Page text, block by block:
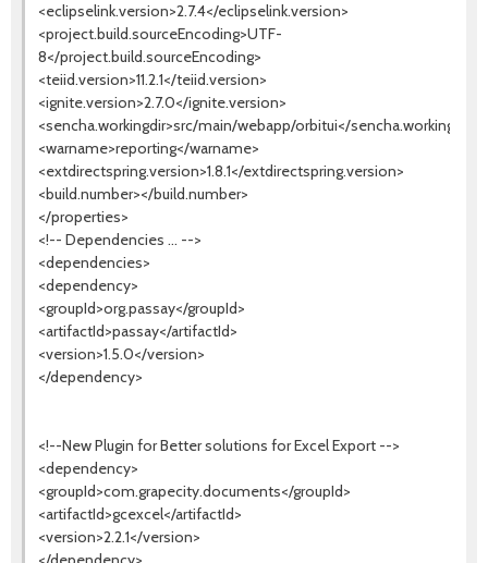
<eclipselink.version>2.7.4</eclipselink.version>
<project.build.sourceEncoding>UTF-
8</project.build.sourceEncoding>
<teiid.version>11.2.1</teiid.version>
<ignite.version>2.7.0</ignite.version>
<sencha.workingdir>src/main/webapp/orbitui</sencha.workingdir>
<warname>reporting</warname>
<extdirectspring.version>1.8.1</extdirectspring.version>
<build.number></build.number>
</properties>
<!-- Dependencies ... -->
<dependencies>
<dependency>
<groupId>org.passay</groupId>
<artifactId>passay</artifactId>
<version>1.5.0</version>
</dependency>
<!--New Plugin for Better solutions for Excel Export -->
<dependency>
<groupId>com.grapecity.documents</groupId>
<artifactId>gcexcel</artifactId>
<version>2.2.1</version>